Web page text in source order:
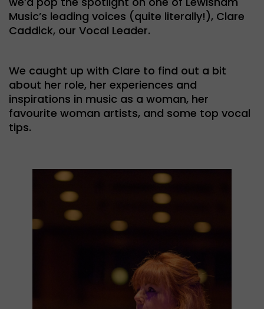
Music’s leading voices (quite literally!), Clare
Caddick, our Vocal Leader.
We caught up with Clare to find out a bit
about her role, her experiences and
inspirations in music as a woman, her
favourite woman artists, and some top vocal
tips.